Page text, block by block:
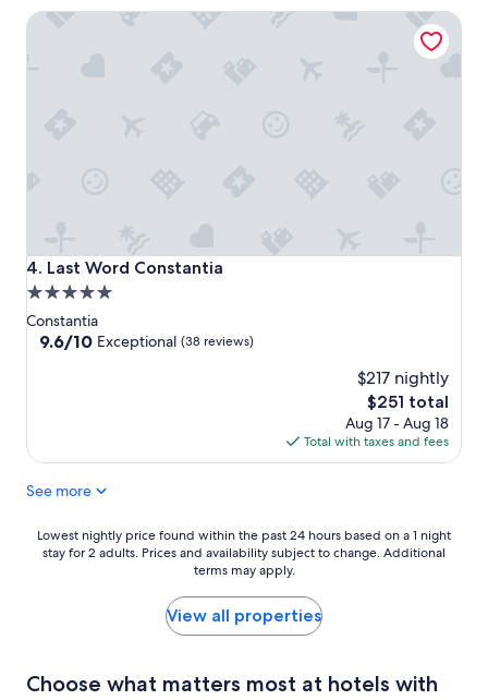
4. Last Word Constantia
Last Word Constantia
5.0
star
property
Constantia
9.6
reviews)
9.6/10 Exceptional (38 reviews)
$217 nightly
The
price
is
$251
$251 total
Aug 17 - Aug 18
Total with taxes and fees
Last Word Constantia
See more
Lowest
nightly
24
hours
Lowest nightly price found within the past 24 hours based on a 1 night
stay for 2 adults. Prices and availability subject to change. Additional
terms may apply.
View all properties
Choose what matters most at hotels with